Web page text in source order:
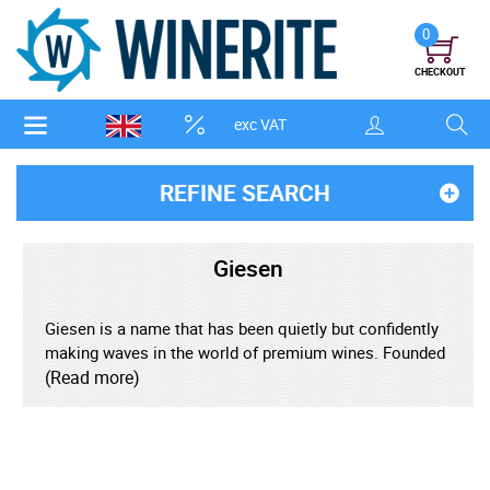
exc VAT
0
CHECKOUT
REFINE SEARCH
Giesen
Giesen is a name that has been quietly but confidently
making waves in the world of premium wines. Founded
in the early 1980s by three brothers-Theo, Alex, and
(Read more)